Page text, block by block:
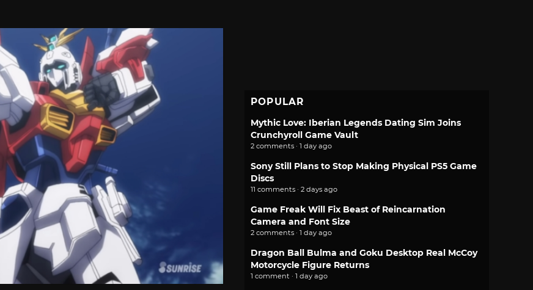
POPULAR
Mythic Love: Iberian Legends Dating Sim Joins
Crunchyroll Game Vault
2 comments · 1 day ago
Sony Still Plans to Stop Making Physical PS5 Game
Discs
11 comments · 2 days ago
Game Freak Will Fix Beast of Reincarnation
Camera and Font Size
2 comments · 1 day ago
Dragon Ball Bulma and Goku Desktop Real McCoy
Motorcycle Figure Returns
1 comment · 1 day ago